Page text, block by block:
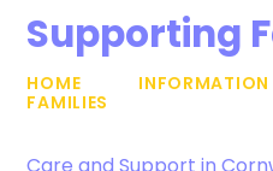
Supporting
HOME INFORMATION
FAMILIES
Care and Support in